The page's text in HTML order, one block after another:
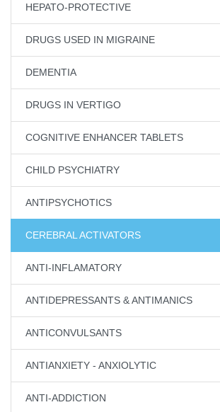
HEPATO-PROTECTIVE
DRUGS USED IN MIGRAINE
DEMENTIA
DRUGS IN VERTIGO
COGNITIVE ENHANCER TABLETS
CHILD PSYCHIATRY
ANTIPSYCHOTICS
CEREBRAL ACTIVATORS
ANTI-INFLAMATORY
ANTIDEPRESSANTS & ANTIMANICS
ANTICONVULSANTS
ANTIANXIETY - ANXIOLYTIC
ANTI-ADDICTION